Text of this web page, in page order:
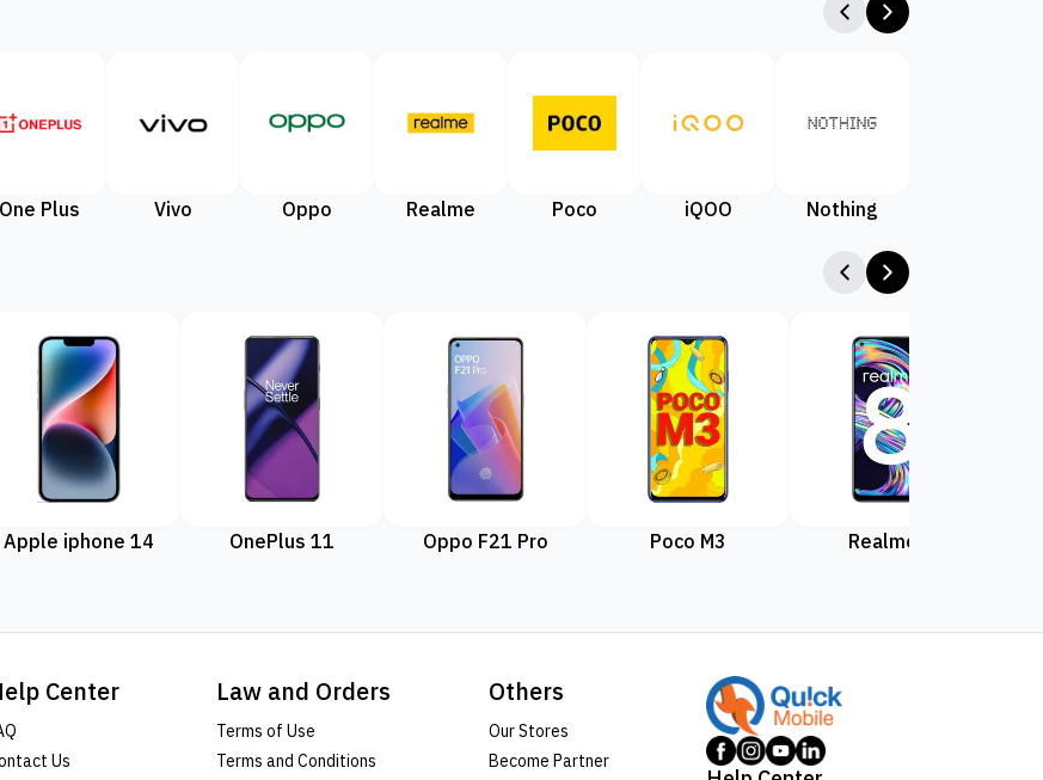
One Plus Vivo Oppo Realme Poco iQOO Nothing
Apple iphone 14 OnePlus 11 Oppo F21 Pro Poco M3 Realme 8
Center
Us
Law and Orders
Terms of Use
Terms and Conditions
Others
Our Stores
Become Partner